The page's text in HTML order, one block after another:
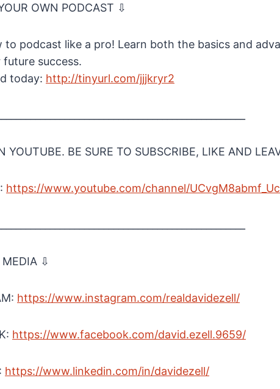
OWN PODCAST ⇩
to podcast like a pro! Learn both the basics and
success.
today: http://tinyurl.com/jjjkryr2
YOUTUBE. BE SURE TO SUBSCRIBE, LIKE AND
https://www.youtube.com/channel/
⇩
https://www.instagram.com/realdavidezell/
https://www.facebook.com/david.ezell.9659/
https://www.linkedin.com/in/davidezell/